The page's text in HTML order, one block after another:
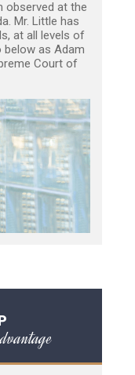
observed at the
Mr. Little has
at all levels of
below as Adam
Court of